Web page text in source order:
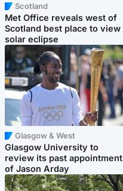
Scotland
Met Office reveals west of
Scotland best place to view
solar eclipse
Glasgow & West
Glasgow University to
review its past appointment
of Jason Arday